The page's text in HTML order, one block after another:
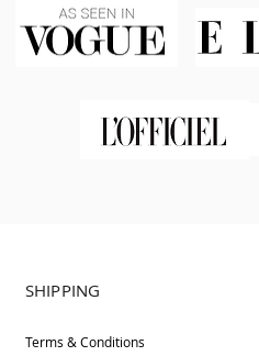
SHIPPING
Terms & Conditions